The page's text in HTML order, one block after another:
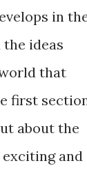
in
ideas
that
first
about the
and